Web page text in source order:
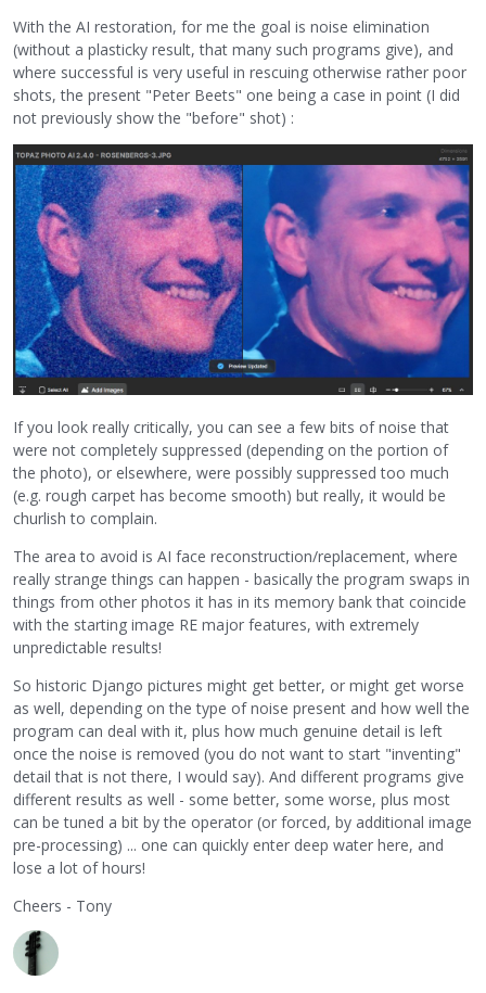
With the AI restoration, for me the goal is noise elimination
(without a plasticky result, that many such programs give), and
where successful is very useful in rescuing otherwise rather poor
shots, the present "Peter Beets" one being a case in point (I did
not previously show the "before" shot) :
If you look really critically, you can see a few bits of noise that
were not completely suppressed (depending on the portion of
the photo), or elsewhere, were possibly suppressed too much
(e.g. rough carpet has become smooth) but really, it would be
churlish to complain.
The area to avoid is AI face reconstruction/replacement, where
really strange things can happen - basically the program swaps in
things from other photos it has in its memory bank that coincide
with the starting image RE major features, with extremely
unpredictable results!
So historic Django pictures might get better, or might get worse
as well, depending on the type of noise present and how well the
program can deal with it, plus how much genuine detail is left
once the noise is removed (you do not want to start "inventing"
detail that is not there, I would say). And different programs give
different results as well - some better, some worse, plus most
can be tuned a bit by the operator (or forced, by additional image
pre-processing) ... one can quickly enter deep water here, and
lose a lot of hours!
Cheers - Tony